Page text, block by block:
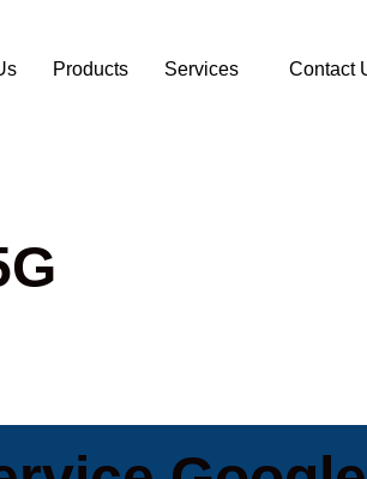
Products Services Contact